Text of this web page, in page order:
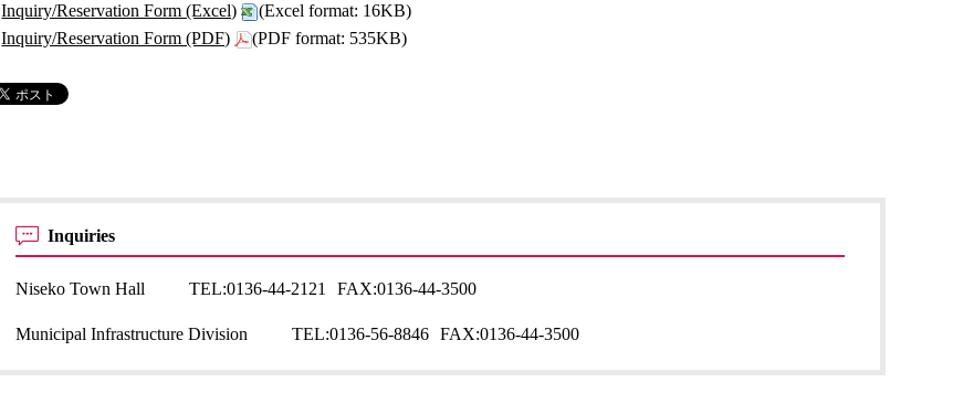
Inquiry/Reservation Form (Excel)
(Excel format: 16KB)
Inquiry/Reservation Form (PDF)
(PDF format: 535KB)
Inquiries
Niseko Town Hall TEL:0136-44-2121 FAX:0136-44-3500
Municipal Infrastructure Division TEL:0136-56-8846 FAX:0136-44-3500